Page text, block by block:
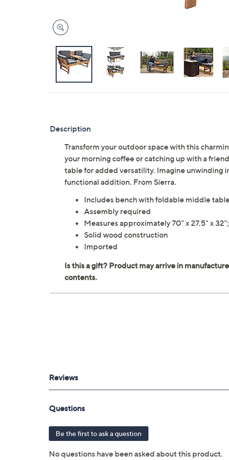
Description
Transform your outdoor space with this
your morning coffee or catching up with a
table for added versatility. Imagine unwinding
functional addition. From Sierra.
Includes bench with foldable middle
Assembly required
Measures approximately 70" x 27.5" x
Solid wood construction
Imported